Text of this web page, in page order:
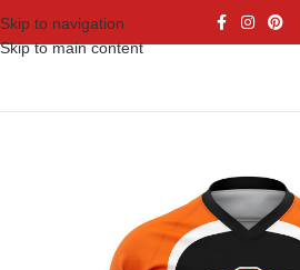
Skip to navigation
Skip to main content